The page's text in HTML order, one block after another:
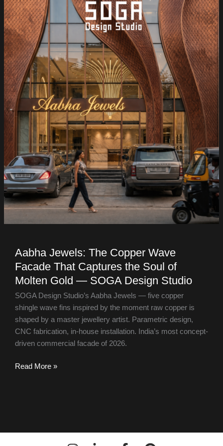
Aabha Jewels: The Copper Wave
Facade That Captures the Soul of
Molten Gold — SOGA Design Studio
SOGA Design Studio’s Aabha Jewels — five copper
shingle wave fins inspired by the moment raw copper is
shaped by a master jewellery artist. Parametric design,
CNC fabrication, in-house installation. India’s most concept-
driven commercial facade of 2026.
—
SOGA
Design
Studio
Read More »